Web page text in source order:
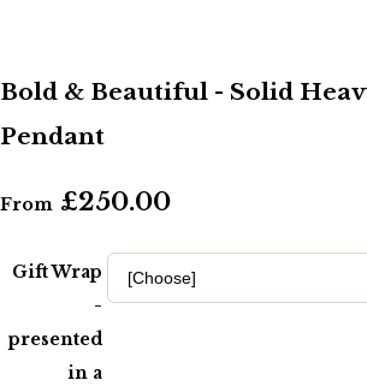
Bold & Beautiful - Solid
Pendant
From £250.00
Gift Wrap
-
presented
in a